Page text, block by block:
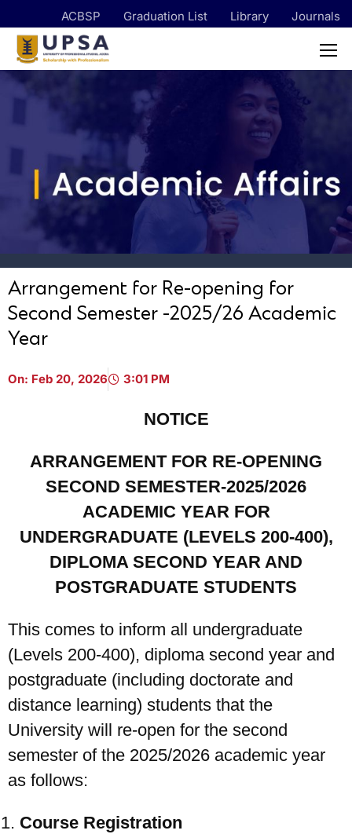
ACBSP Graduation List Library Journals
Arrangement for Re-opening for
Second Semester -2025/26 Academic
Year
On: Feb 20, 2026 3:01 PM
NOTICE
ARRANGEMENT FOR RE-OPENING
SECOND SEMESTER-2025/2026
ACADEMIC YEAR FOR
UNDERGRADUATE (LEVELS 200-400),
DIPLOMA SECOND YEAR AND
POSTGRADUATE STUDENTS
This comes to inform all undergraduate
(Levels 200-400), diploma second year and
postgraduate (including doctorate and
distance learning) students that the
University will re-open for the second
semester of the 2025/2026 academic year
as follows:
Course Registration